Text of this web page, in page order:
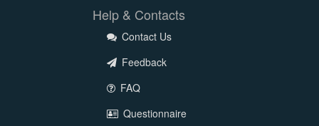
Help & Contacts
Contact Us
Feedback
FAQ
Questionnaire